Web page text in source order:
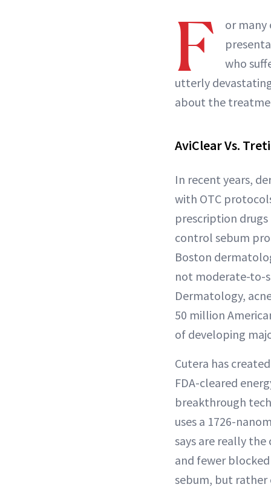
F
or many
who
utterly
about the
AviClear Vs.
In recent years,
with OTC
prescription
control sebum
Boston
not moderate-to-
Dermatology,
50 million
of developing
Cutera has
FDA-cleared
breakthrough
uses a 1726-
says are really the
and fewer
sebum, but rather